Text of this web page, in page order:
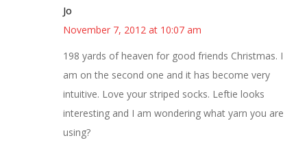
Jo
November 7, 2012 at 10:07 am
198 yards of heaven for good friends Christmas. I
am on the second one and it has become very
intuitive. Love your striped socks. Leftie looks
interesting and I am wondering what yarn you are
using?